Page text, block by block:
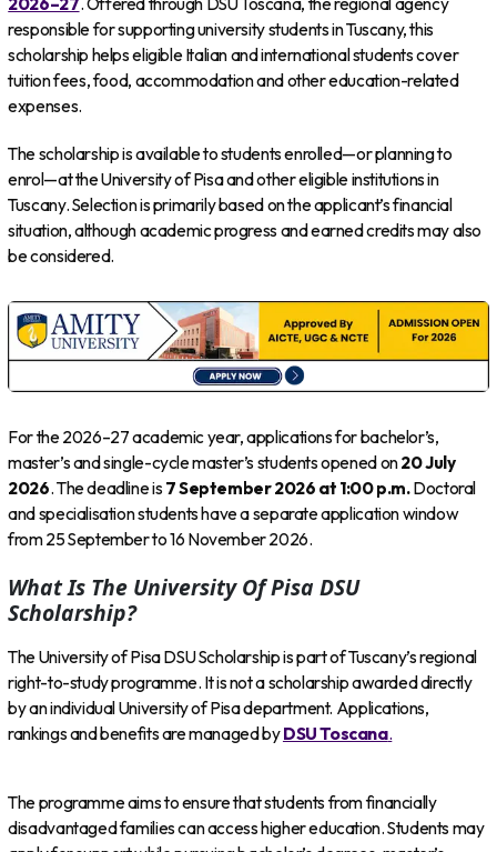
responsible for supporting university students in Tuscany, this
scholarship helps eligible Italian and international students cover
tuition fees, food, accommodation and other education-related
expenses.
The scholarship is available to students enrolled—or planning to
enrol—at the University of Pisa and other eligible institutions in
Tuscany. Selection is primarily based on the applicant’s financial
situation, although academic progress and earned credits may also
be considered.
For the 2026–27 academic year, applications for bachelor’s,
master’s and single-cycle master’s students opened on20 July
2026. The deadline is 7 September 2026 at 1:00 p.m.Doctoral
and specialisation students have a separate application window
from 25 September to 16 November 2026.
What Is The University Of Pisa DSU
Scholarship?
The University of Pisa DSU Scholarship is part of Tuscany’s regional
right-to-study programme. It is not a scholarship awarded directly
by an individual University of Pisa department. Applications,
rankings and benefits are managed byDSU Toscana.
The programme aims to ensure that students from financially
disadvantaged families can access higher education. Students may